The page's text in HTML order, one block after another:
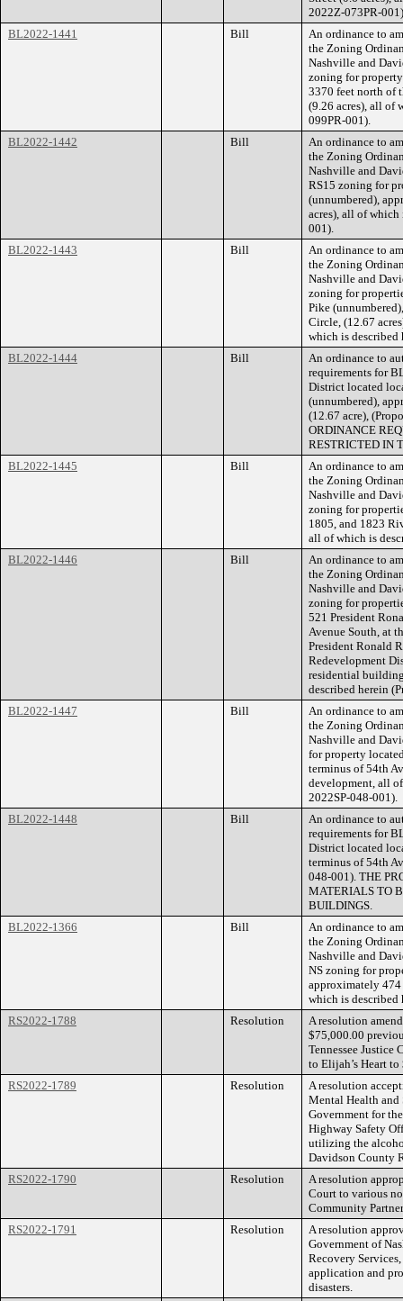
2022Z-073PR-
BL2022-1441
Bill
An ordinance to
the Zoning
Nashville and
zoning for
3370 feet north of
(9.26 acres), all of
099PR-001).
BL2022-1442
Bill
An ordinance to
the Zoning
Nashville and
RS15 zoning for
(unnumbered),
acres), all of which
001).
BL2022-1443
Bill
An ordinance to
the Zoning
Nashville and
zoning for
Pike
Circle, (12.67
which is described
BL2022-1444
Bill
An ordinance to
requirements for
District located
(unnumbered),
(12.67 acre),
ORDINANCE
RESTRICTED IN
BL2022-1445
Bill
An ordinance to
the Zoning
Nashville and
zoning for
1805, and 1823
all of which is
BL2022-1446
Bill
An ordinance to
the Zoning
Nashville and
zoning for
521 President
Avenue South, at
President Ronald
Redevelopment
residential
described herein
BL2022-1447
Bill
An ordinance to
the Zoning
Nashville and
for property
terminus of 54th
development, all
2022SP-048-001).
BL2022-1448
Bill
An ordinance to
requirements for
District located
terminus of 54th
048-001). THE
MATERIALS TO
BUILDINGS.
BL2022-1366
Bill
An ordinance to
the Zoning
Nashville and
NS zoning for
approximately 474
which is described
RS2022-1788
Resolution
A resolution
$75,000.00
Tennessee Justice
to Elijah’s Heart
RS2022-1789
Resolution
A resolution
Mental Health and
Government for
Highway Safety
utilizing the
Davidson County
RS2022-1790
Resolution
A resolution
Court to various
Community
RS2022-1791
Resolution
A resolution
Government of
Recovery
application and
disasters.